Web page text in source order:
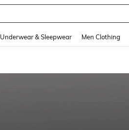
Underwear & Sleepwear Men Clothing